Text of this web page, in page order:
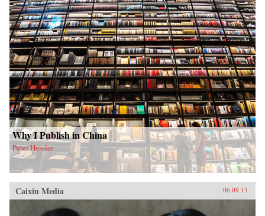
Why I Publish in China
Peter Hessler
Caixin Media 06.09.15